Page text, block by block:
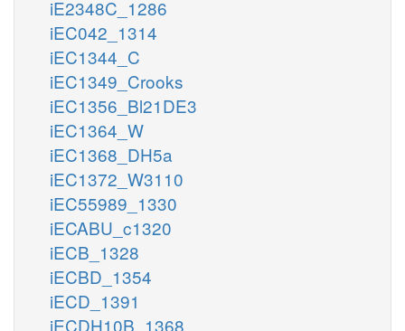
iE2348C_1286
iEC042_1314
iEC1344_C
iEC1349_Crooks
iEC1356_Bl21DE3
iEC1364_W
iEC1368_DH5a
iEC1372_W3110
iEC55989_1330
iECABU_c1320
iECB_1328
iECBD_1354
iECD_1391
iECDH10B_1368